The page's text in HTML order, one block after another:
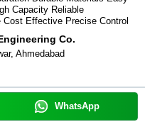
Capacity Reliable
Cost Effective Precise Control
Co.
Ahmedabad
WhatsApp